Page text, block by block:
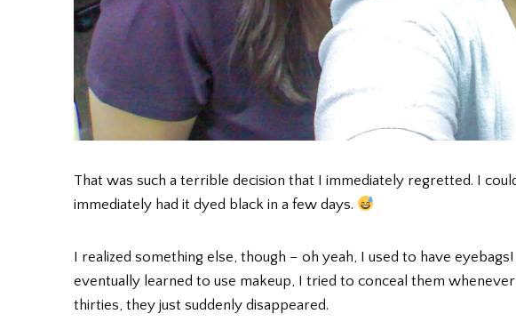
That was such a terrible decision that I immediately regretted. I
immediately had it dyed black in a few days.
I realized something else, though – oh yeah, I used to have
eventually learned to use makeup, I tried to conceal them
thirties, they just suddenly disappeared.